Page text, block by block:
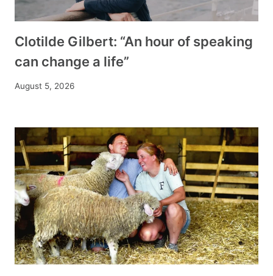
Clotilde Gilbert: “An hour of speaking
can change a life”
August 5, 2026